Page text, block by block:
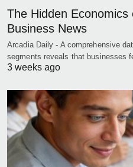
The Hidden Economics
Business News
Arcadia Daily - A comprehensive
segments reveals that businesses
3 weeks ago